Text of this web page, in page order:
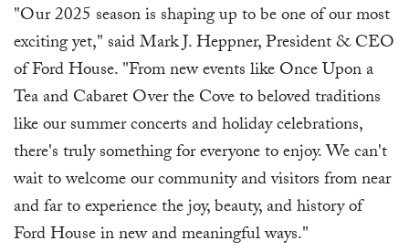
"Our 2025 season is shaping up to be one of our most
exciting yet," said Mark J. Heppner, President & CEO
of Ford House. "From new events like Once Upon a
Tea and Cabaret Over the Cove to beloved traditions
like our summer concerts and holiday celebrations,
there's truly something for everyone to enjoy. We can't
wait to welcome our community and visitors from near
and far to experience the joy, beauty, and history of
Ford House in new and meaningful ways."